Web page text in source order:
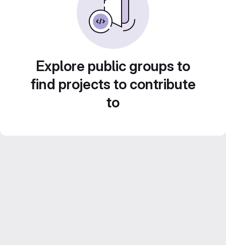
Explore public groups to
find projects to contribute
to